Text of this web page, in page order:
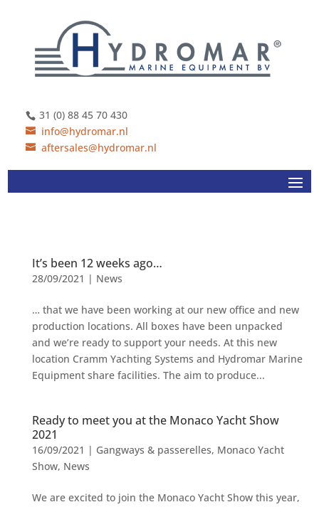
31 (0) 88 45 70 430
info@hydromar.nl
aftersales@hydromar.nl
It’s been 12 weeks ago…
28/09/2021 | News
… that we have been working at our new office and new
production locations. All boxes have been unpacked
and we’re ready to support your needs. At this new
location Cramm Yachting Systems and Hydromar Marine
Equipment share facilities. The aim to produce...
Ready to meet you at the Monaco Yacht Show
2021
16/09/2021 | Gangways & passerelles, Monaco Yacht
Show, News
We are excited to join the Monaco Yacht Show this year,